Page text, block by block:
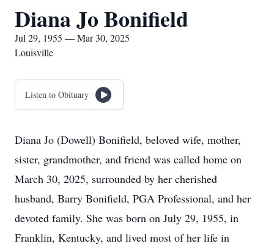
Diana Jo Bonifield
Jul 29, 1955 — Mar 30, 2025
Louisville
Listen to Obituary
Diana Jo (Dowell) Bonifield, beloved wife, mother,
sister, grandmother, and friend was called home on
March 30, 2025, surrounded by her cherished
husband, Barry Bonifield, PGA Professional, and her
devoted family. She was born on July 29, 1955, in
Franklin, Kentucky, and lived most of her life in